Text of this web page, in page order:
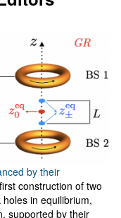
by their
construction of two
in equilibrium,
supported by their